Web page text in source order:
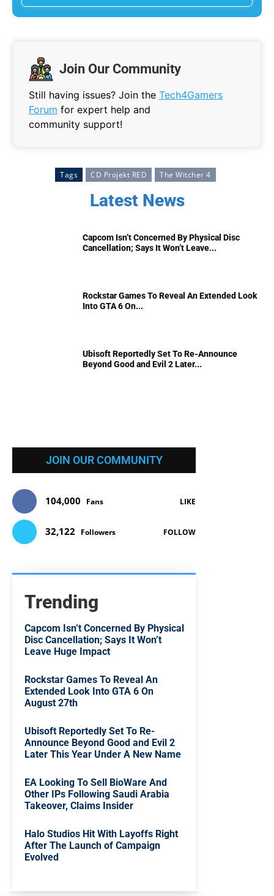
Join Our Community
Still having issues? Join the Tech4Gamers
Forum for expert help and
community support!
Tags CD Projekt RED The Witcher 4
Latest News
Capcom Isn’t Concerned By Physical Disc
Cancellation; Says It Won’t Leave...
Rockstar Games To Reveal An Extended Look
Into GTA 6 On...
Ubisoft Reportedly Set To Re-Announce
Beyond Good and Evil 2 Later...
JOIN OUR COMMUNITY
104,000 Fans LIKE
32,122 Followers FOLLOW
Trending
Capcom Isn’t Concerned By Physical
Disc Cancellation; Says It Won’t
Leave Huge Impact
Rockstar Games To Reveal An
Extended Look Into GTA 6 On
August 27th
Ubisoft Reportedly Set To Re-
Announce Beyond Good and Evil 2
Later This Year Under A New Name
EA Looking To Sell BioWare And
Other IPs Following Saudi Arabia
Takeover, Claims Insider
Halo Studios Hit With Layoffs Right
After The Launch of Campaign
Evolved